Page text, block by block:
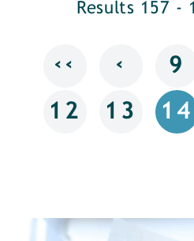
Results 157 -
‹‹ ‹ 9
12 13 14